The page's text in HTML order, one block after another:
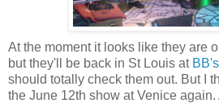
At the moment it looks like they are
but they'll be back in St Louis at BB's
should totally check them out. But I
the June 12th show at Venice